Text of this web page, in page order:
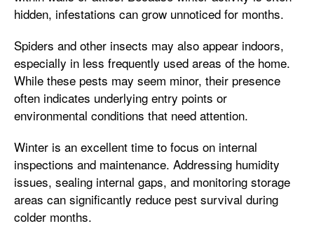
hidden, infestations can grow unnoticed for months.
Spiders and other insects may also appear indoors,
especially in less frequently used areas of the home.
While these pests may seem minor, their presence
often indicates underlying entry points or
environmental conditions that need attention.
Winter is an excellent time to focus on internal
inspections and maintenance. Addressing humidity
issues, sealing internal gaps, and monitoring storage
areas can significantly reduce pest survival during
colder months.